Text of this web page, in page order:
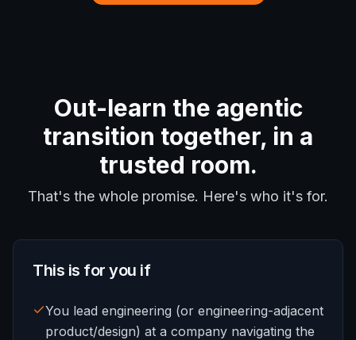
Out-learn the agentic
transition together, in a
trusted room.
That's the whole promise. Here's who it's for.
This is for you if
You lead engineering (or engineering-adjacent
product/design) at a company navigating the